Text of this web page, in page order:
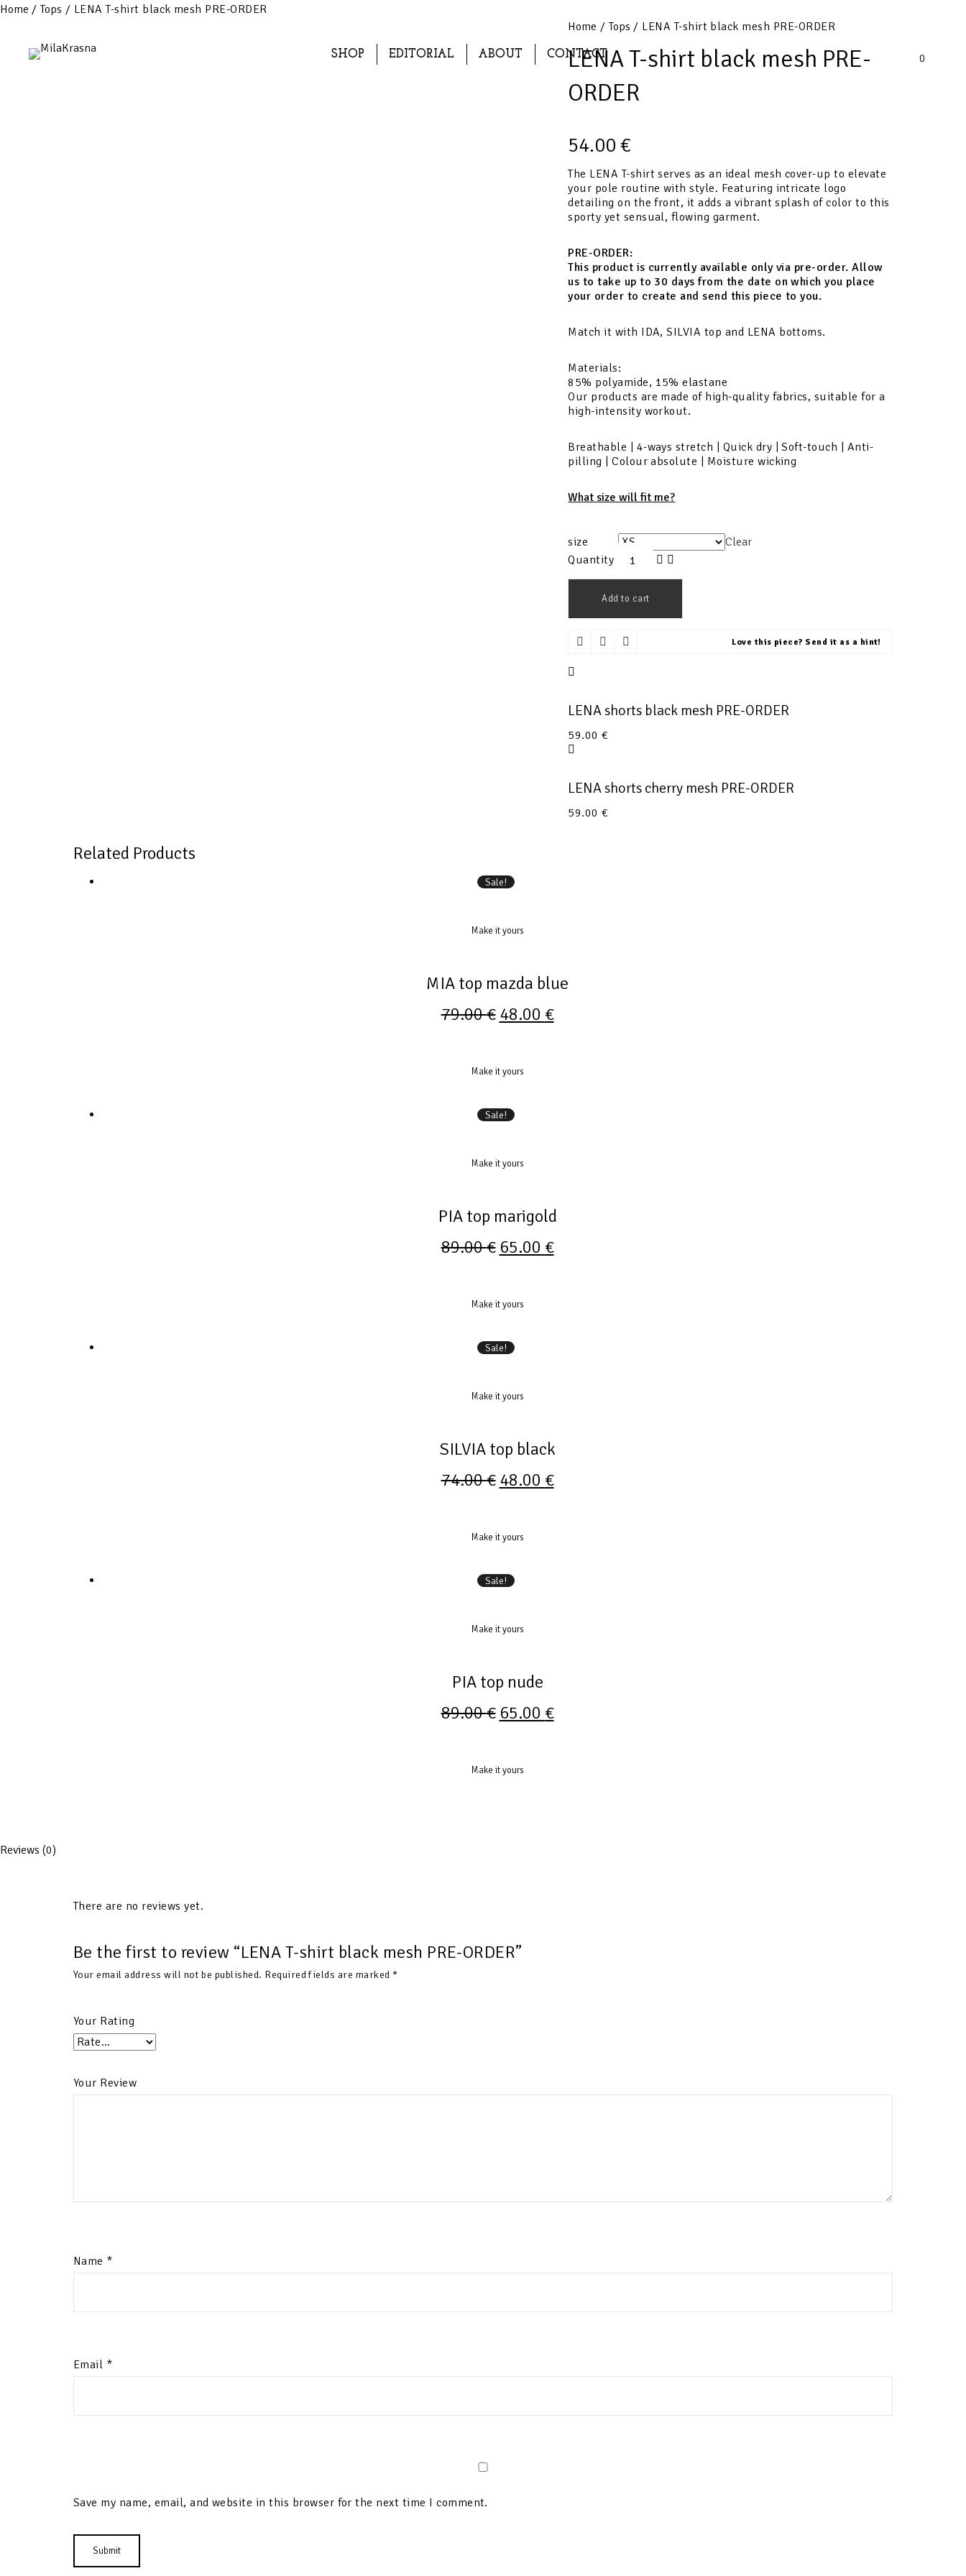
SHOP EDITORIAL ABOUT CONTACT 0
Home /Tops / LENA T-shirt black mesh PRE-ORDER
Home /Tops / LENA T-shirt black mesh PRE-ORDER
LENA T-shirt black mesh PRE-
ORDER
54.00€
The LENA T-shirt serves as an ideal mesh cover-up to elevate
your pole routine with style. Featuring intricate logo
detailing on the front, it adds a vibrant splash of color to this
sporty yet sensual, flowing garment.
PRE-ORDER:
This product is currently available only via pre-order. Allow
us to take up to 30 days from the date on which you place
your order to create and send this piece to you.
Match it with IDA, SILVIA top and LENA bottoms.
Materials:
85% polyamide, 15% elastane
Our products are made of high-quality fabrics, suitable for a
high-intensity workout.
Breathable | 4-ways stretch | Quick dry | Soft-touch | Anti-
pilling | Colour absolute | Moisture wicking
What size will fit me?
size
Clear
Quantity
Add to cart
Love this piece? Send it as a hint!
LENA shorts black mesh PRE-ORDER
59.00€
LENA shorts cherry mesh PRE-ORDER
59.00€
Related Products
Sale!
Make it yours
MIA top mazda blue
79.00€ 48.00 €
Make it yours
Sale!
Make it yours
PIA top marigold
89.00€ 65.00 €
Make it yours
Sale!
Make it yours
SILVIA top black
74.00€ 48.00 €
Make it yours
Sale!
Make it yours
PIA top nude
89.00€ 65.00 €
Make it yours
Reviews (0)
There are no reviews yet.
Be the first to review “LENA T-shirt black mesh PRE-ORDER”
Your email address will not be published. Required fields are marked*
Your Rating
Your Review
Name *
Email *
Save my name, email, and website in this browser for the next time I comment.